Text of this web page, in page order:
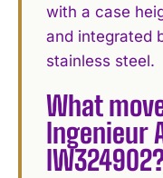
with a case
and integrated
stainless steel.
What
Ingenieur